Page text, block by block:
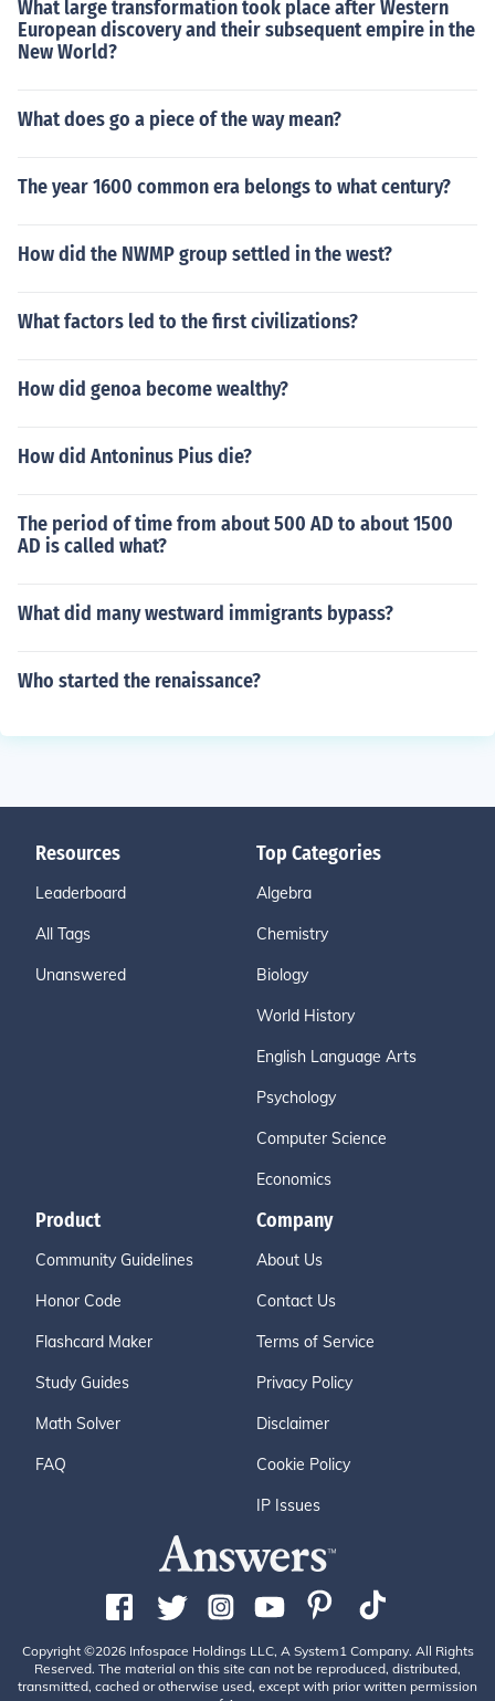
What large transformation took place after Western
European discovery and their subsequent empire in the
New World?
What does go a piece of the way mean?
The year 1600 common era belongs to what century?
How did the NWMP group settled in the west?
What factors led to the first civilizations?
How did genoa become wealthy?
How did Antoninus Pius die?
The period of time from about 500 AD to about 1500
AD is called what?
What did many westward immigrants bypass?
Who started the renaissance?
Resources
Leaderboard
All Tags
Unanswered
Top Categories
Algebra
Chemistry
Biology
World History
English Language Arts
Psychology
Computer Science
Economics
Product
Community Guidelines
Honor Code
Flashcard Maker
Study Guides
Math Solver
FAQ
Company
About Us
Contact Us
Terms of Service
Privacy Policy
Disclaimer
Cookie Policy
IP Issues
Copyright ©2026 Infospace Holdings LLC, A System1 Company. All Rights
Reserved. The material on this site can not be reproduced, distributed,
transmitted, cached or otherwise used, except with prior written permission